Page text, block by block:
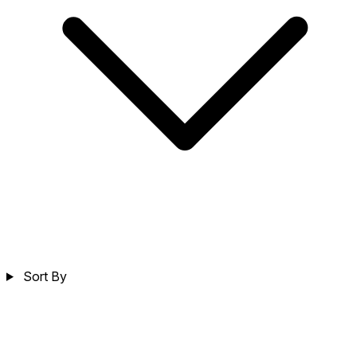
Sort By